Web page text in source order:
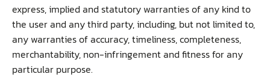
express, implied and statutory warranties of any kind to
the user and any third party, including, but not limited to,
any warranties of accuracy, timeliness, completeness,
merchantability, non-infringement and fitness for any
particular purpose.